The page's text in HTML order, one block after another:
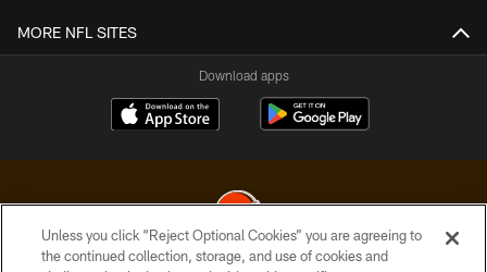
MORE NFL SITES
Download apps
Unless you click “Reject Optional Cookies” you are agreeing to
the continued collection, storage, and use of cookies and